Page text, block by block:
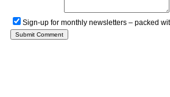
Sign-up for monthly newsletters – packed